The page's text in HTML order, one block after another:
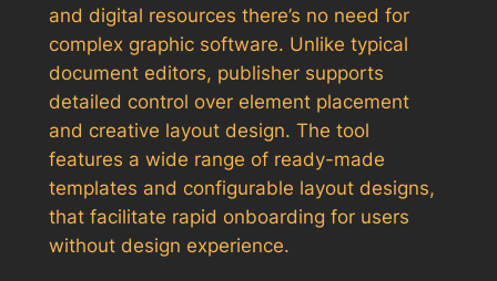
and digital resources there’s no need for
complex graphic software. Unlike typical
document editors, publisher supports
detailed control over element placement
and creative layout design. The tool
features a wide range of ready-made
templates and configurable layout designs,
that facilitate rapid onboarding for users
without design experience.